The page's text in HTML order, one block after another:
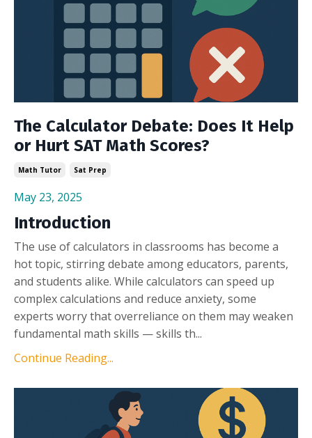
The Calculator Debate: Does It Help
or Hurt SAT Math Scores?
Math Tutor Sat Prep
May 23, 2025
Introduction
The use of calculators in classrooms has become a
hot topic, stirring debate among educators, parents,
and students alike. While calculators can speed up
complex calculations and reduce anxiety, some
experts worry that overreliance on them may weaken
fundamental math skills — skills th...
Continue Reading...